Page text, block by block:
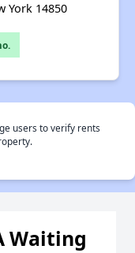
York 14850
users to verify rents
Waiting